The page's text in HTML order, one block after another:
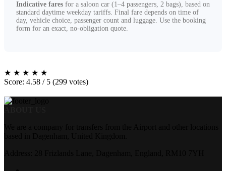
Indicative fares for a saloon car (1–4 passengers, 2 bags), based on
standard daytime weekday tariffs. Final fare depends on time of
day, vehicle choice, passenger count and luggage. Use the booking
form for an exact, no-obligation quote.
★ ★ ★ ★ ★
Score: 4.58 / 5 (299 votes)